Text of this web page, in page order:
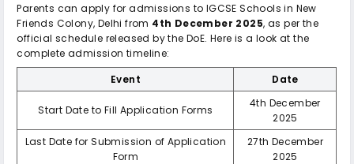
Parents can apply for admissions to IGCSE Schools in New
Friends Colony, Delhi from 4th December 2025, as per the
official schedule released by the DoE. Here is a look at the
complete admission timeline:
Event
Date
Start Date to Fill Application Forms
4th December
2025
Last Date for Submission of Application
Form
27th December
2025